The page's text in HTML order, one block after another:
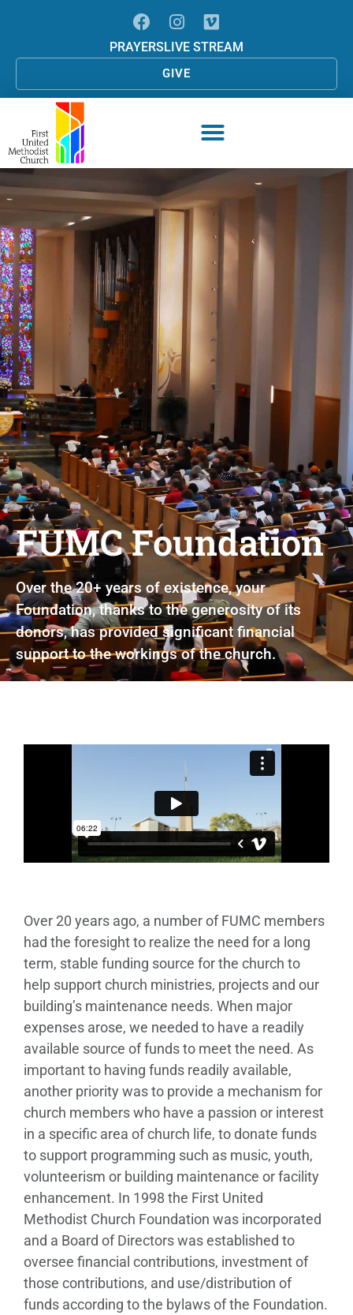
PRAYERSLIVE STREAM
GIVE
FUMC Foundation
Over the 20+ years of existence, your
Foundation, thanks to the generosity of its
donors, has provided significant financial
support to the workings of the church.
Over 20 years ago, a number of FUMC members
had the foresight to realize the need for a long
term, stable funding source for the church to
help support church ministries, projects and our
building’s maintenance needs. When major
expenses arose, we needed to have a readily
available source of funds to meet the need. As
important to having funds readily available,
another priority was to provide a mechanism for
church members who have a passion or interest
in a specific area of church life, to donate funds
to support programming such as music, youth,
volunteerism or building maintenance or facility
enhancement. In 1998 the First United
Methodist Church Foundation was incorporated
and a Board of Directors was established to
oversee financial contributions, investment of
those contributions, and use/distribution of
funds according to the bylaws of the Foundation.